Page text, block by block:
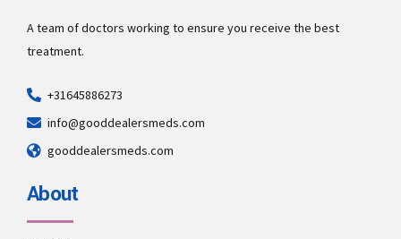
A team of doctors working to ensure you receive the best
treatment.
+31645886273
info@gooddealersmeds.com
gooddealersmeds.com
About